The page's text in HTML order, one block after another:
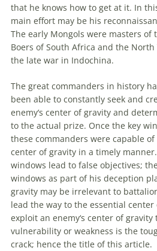
that he knows how to get at it. In
main effort may be his
The early Mongols were masters of
Boers of South Africa and the
the late war in Indochina.
The great commanders in history
been able to constantly seek and
enemy‘s center of gravity and
to the actual prize. Once the key
these commanders were capable
center of gravity in a timely
windows lead to false objectives; the
windows as part of his deception
gravity may be irrelevant to
lead the way to the essential
exploit an enemy‘s center of
vulnerability or weakness is the
crack; hence the title of this article.